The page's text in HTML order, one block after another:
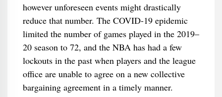
however unforeseen events might drastically
reduce that number. The COVID-19 epidemic
limited the number of games played in the 2019–
20 season to 72, and the NBA has had a few
lockouts in the past when players and the league
office are unable to agree on a new collective
bargaining agreement in a timely manner.